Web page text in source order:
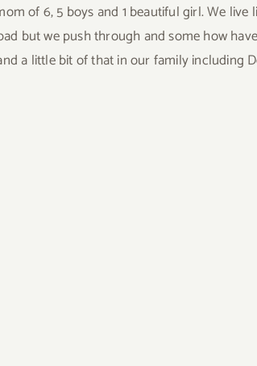
of 6, 5 boys and 1 beautiful girl. We
but we push through and some how
a little bit of that in our family including